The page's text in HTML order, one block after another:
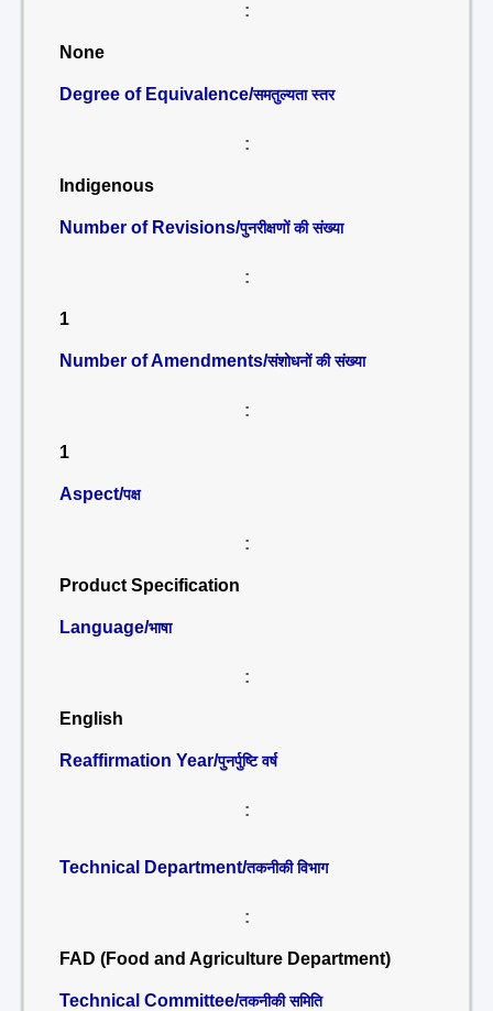
:
None
Degree of Equivalence/समतुल्यता स्तर
:
Indigenous
Number of Revisions/पुनरीक्षणों की संख्या
:
1
Number of Amendments/संशोधनों की संख्या
:
1
Aspect/पक्ष
:
Product Specification
Language/भाषा
:
English
Reaffirmation Year/पुनर्पुष्टि वर्ष
:
Technical Department/तकनीकी विभाग
:
FAD (Food and Agriculture Department)
Technical Committee/तकनीकी समिति